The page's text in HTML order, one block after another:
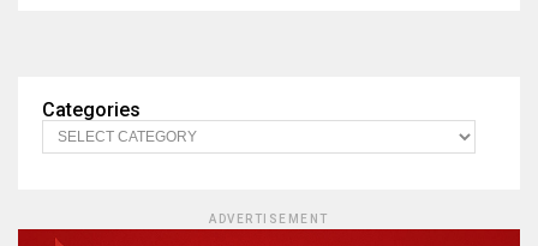
Categories
ADVERTISEMENT